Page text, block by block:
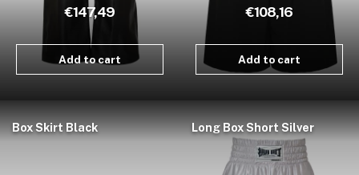
€147,49
Add to cart
€108,16
Add to cart
Box Skirt Black Long Box Short Silver